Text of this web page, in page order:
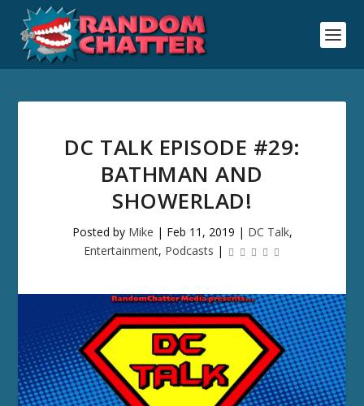
DC TALK EPISODE #29:
BATHMAN AND
SHOWERLAD!
Posted by Mike | Feb 11, 2019 | DC Talk,
Entertainment, Podcasts |